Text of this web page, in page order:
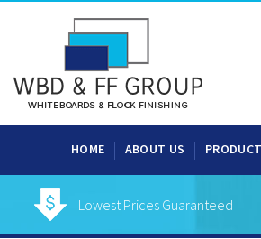
HOME ABOUT US
Lowest Prices Guaranteed